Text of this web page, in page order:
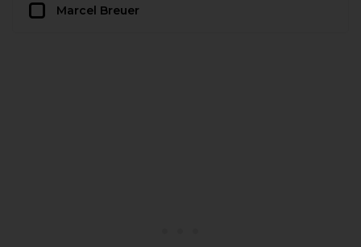
Marcel Breuer